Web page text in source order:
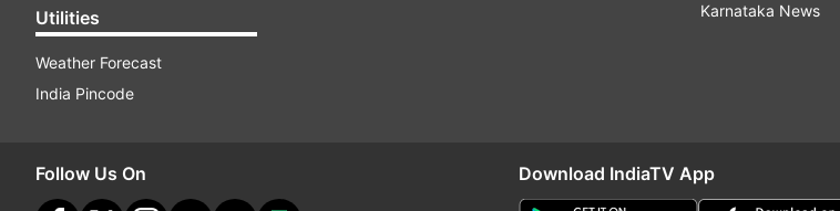
Utilities
Weather Forecast
India Pincode
Karnataka News
Follow Us On Download IndiaTV App